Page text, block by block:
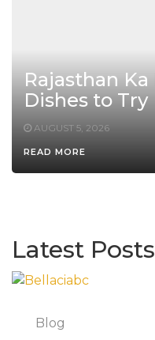
Rajasthan Ka
Dishes to Try
AUGUST 5, 2026
READ MORE
Latest Posts
Blog